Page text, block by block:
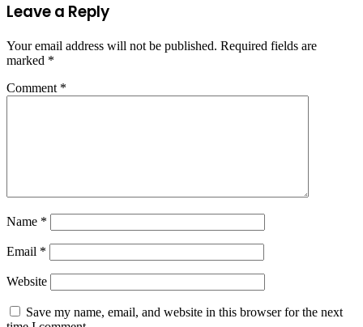
Leave a Reply
Your email address will not be published. Required fields are
marked *
Comment *
Name *
Email *
Website
Save my name, email, and website in this browser for the next